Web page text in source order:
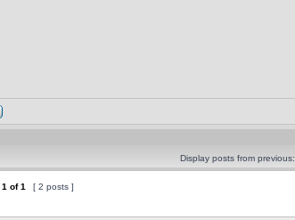
Display posts from previous:
1 of1 [ 2 posts ]